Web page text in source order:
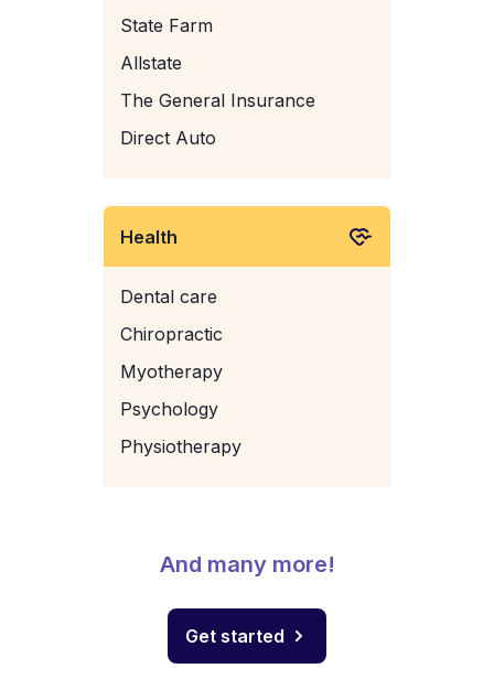
State Farm
Allstate
The General Insurance
Direct Auto
Health
Dental care
Chiropractic
Myotherapy
Psychology
Physiotherapy
And many more!
Get started